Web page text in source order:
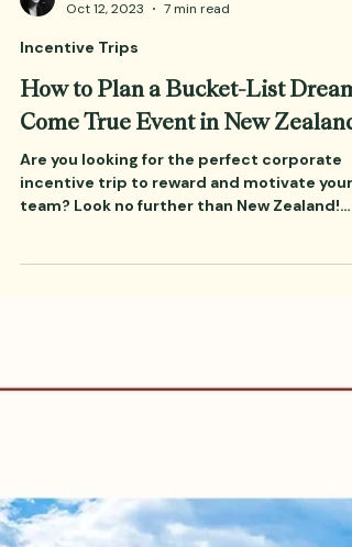
Anna Rembold
Incentive Trips
Come True Event in New Zealand
Are you looking for the perfect corporate
team? Look no further than New Zealand!